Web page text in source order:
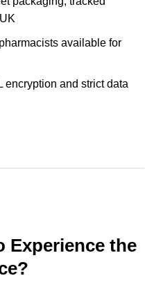
available for
and strict data
Experience the